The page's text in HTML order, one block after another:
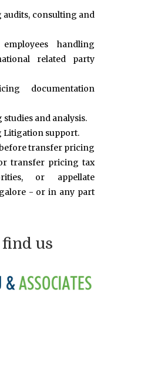
consulting and
handling
related party
documentation
and analysis.
Litigation support.
transfer pricing
transfer pricing tax
or appellate
- or in any part
us